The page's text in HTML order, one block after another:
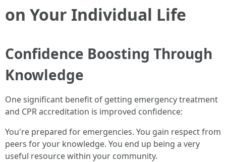
on Your Individual Life
Confidence Boosting Through
Knowledge
One significant benefit of getting emergency treatment
and CPR accreditation is improved confidence:
You're prepared for emergencies. You gain respect from
peers for your knowledge. You end up being a very
useful resource within your community.